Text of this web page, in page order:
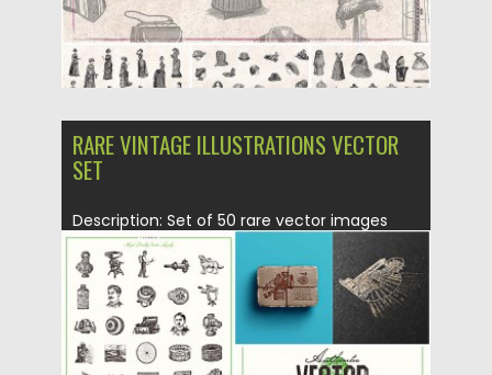
RARE VINTAGE ILLUSTRATIONS VECTOR
SET
Description: Set of 50 rare vector images
with vintage illustrations from...
Posted on 29.12.2015 by Spread
Updated on 12.01.2016